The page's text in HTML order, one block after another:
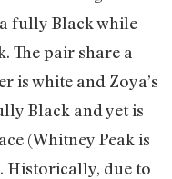
fully Black while
The pair share a
is white and Zoya’s
Black and yet is
(Whitney Peak is
Historically, due to